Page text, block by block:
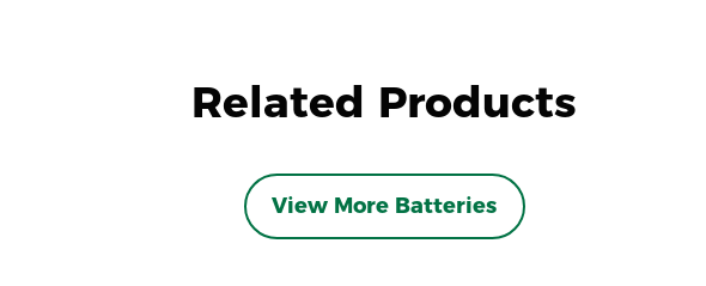
Related Products
View More Batteries